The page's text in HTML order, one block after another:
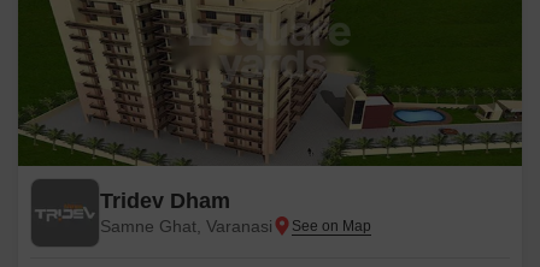
Tridev Dham
Samne Ghat, Varanasi